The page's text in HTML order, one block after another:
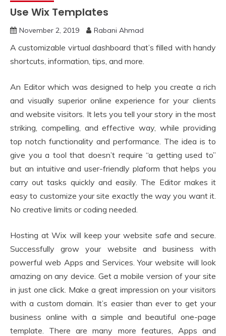
Use Wix Templates
November 2, 2019 Rabani Ahmad
A customizable virtual dashboard that’s filled with handy
shortcuts, information, tips, and more.
An Editor which was designed to help you create a rich
and visually superior online experience for your clients
and website visitors. It lets you tell your story in the most
striking, compelling, and effective way, while providing
top notch functionality and performance. The idea is to
give you a tool that doesn’t require “a getting used to”
but an intuitive and user-friendly plaform that helps you
carry out tasks quickly and easily. The Editor makes it
easy to customize your site exactly the way you want it.
No creative limits or coding needed.
Hosting at Wix will keep your website safe and secure.
Successfully grow your website and business with
powerful web Apps and Services. Your website will look
amazing on any device. Get a mobile version of your site
in just one click. Make a great impression on your visitors
with a custom domain. It’s easier than ever to get your
business online with a simple and beautiful one-page
template. There are many more features, Apps and